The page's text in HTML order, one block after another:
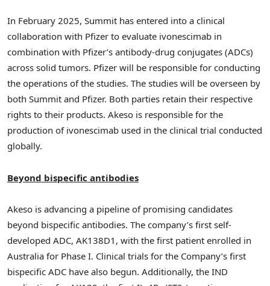
In February 2025, Summit has entered into a clinical
collaboration with Pfizer to evaluate ivonescimab in
combination with Pfizer’s antibody-drug conjugates (ADCs)
across solid tumors. Pfizer will be responsible for conducting
the operations of the studies. The studies will be overseen by
both Summit and Pfizer. Both parties retain their respective
rights to their products. Akeso is responsible for the
production of ivonescimab used in the clinical trial conducted
globally.
Beyond bispecific antibodies
Akeso is advancing a pipeline of promising candidates
beyond bispecific antibodies. The company’s first self-
developed ADC, AK138D1, with the first patient enrolled in
Australia for Phase I. Clinical trials for the Company’s first
bispecific ADC have also begun. Additionally, the IND